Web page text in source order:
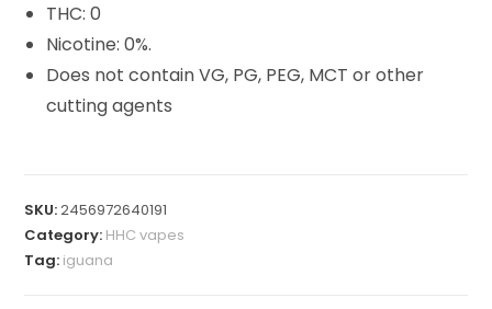
THC: 0
Nicotine: 0%.
Does not contain VG, PG, PEG, MCT or other
cutting agents
SKU:2456972640191
Category: HHC vapes
Tag: iguana